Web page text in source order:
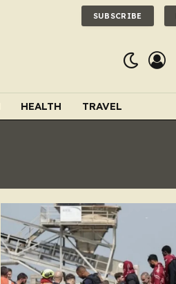
SUBSCRIBE
HEALTH TRAVEL